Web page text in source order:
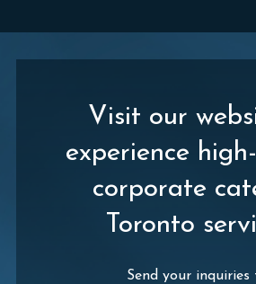
Visit our
experience
corporate
Toronto
Send your inquiries